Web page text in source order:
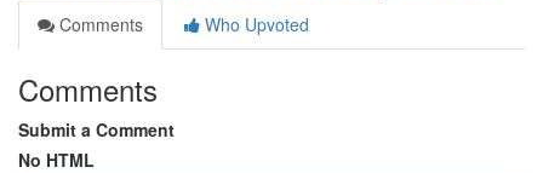
Comments
Who Upvoted
Comments
Submit a Comment
No HTML